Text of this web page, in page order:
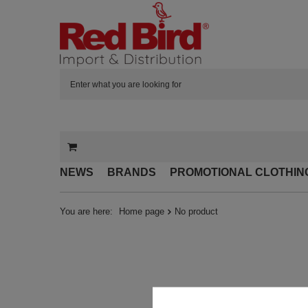
NEWS BRANDS PROMOTIONAL
You are here: Home page No product